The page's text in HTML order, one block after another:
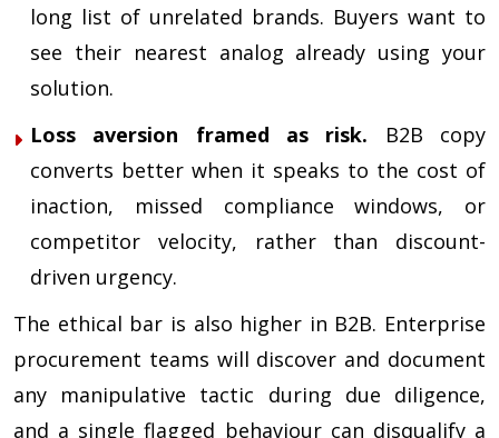
long list of unrelated brands. Buyers want to
see their nearest analog already using your
solution.
Loss aversion framed as risk. B2B copy
converts better when it speaks to the cost of
inaction, missed compliance windows, or
competitor velocity, rather than discount-
driven urgency.
The ethical bar is also higher in B2B. Enterprise
procurement teams will discover and document
any manipulative tactic during due diligence,
and a single flagged behaviour can disqualify a